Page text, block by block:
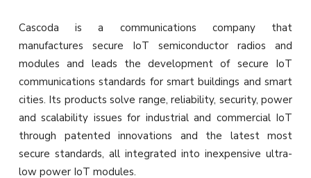
Cascoda is a communications company that
manufactures secure IoT semiconductor radios and
modules and leads the development of secure IoT
communications standards for smart buildings and smart
cities. Its products solve range, reliability, security, power
and scalability issues for industrial and commercial IoT
through patented innovations and the latest most
secure standards, all integrated into inexpensive ultra-
low power IoT modules.